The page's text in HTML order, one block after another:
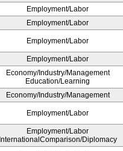
Employment/Labor
Employment/Labor
Employment/Labor
Employment/Labor
Economy/Industry/Management
Education/Learning
Economy/Industry/Management
Employment/Labor
Employment/Labor
InternationalComparison/Diplomacy